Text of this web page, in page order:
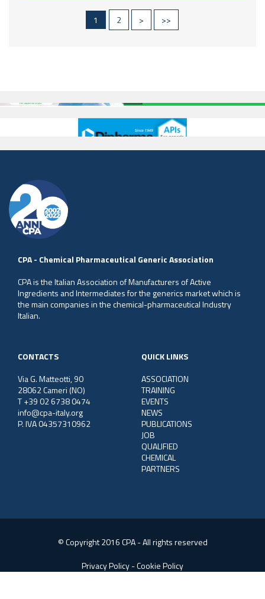
1 2 > >>
CPA - Chemical Pharmaceutical Generic Association
CPA is the Italian Association of Manufacturers of Active
Ingredients and Intermediates for the generics market which is
the main companies in the chemical-pharmaceutical Industry
Italian.
CONTACTS
Via G. Matteotti, 90
28062 Cameri (NO)
T +39 02 6738 0474
info@cpa-italy.org
P. IVA 04357310962
QUICK LINKS
ASSOCIATION
TRAINING
EVENTS
NEWS
PUBLICATIONS
JOB
QUALIFIED
CHEMICAL
PARTNERS
© Copyright 2016 CPA - All rights reserved
Privacy Policy-Cookie Policy